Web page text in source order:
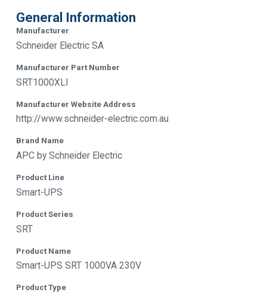
General Information
Manufacturer
Schneider Electric SA
Manufacturer Part Number
SRT1000XLI
Manufacturer Website Address
http://www.schneider-electric.com.au
Brand Name
APC by Schneider Electric
Product Line
Smart-UPS
Product Series
SRT
Product Name
Smart-UPS SRT 1000VA 230V
Product Type